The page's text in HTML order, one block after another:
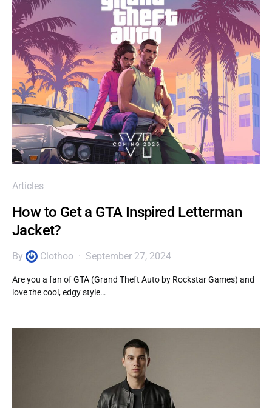
Articles
How to Get a GTA Inspired Letterman
Jacket?
By Clothoo September 27, 2024
Are you a fan of GTA (Grand Theft Auto by Rockstar Games) and
love the cool, edgy style…